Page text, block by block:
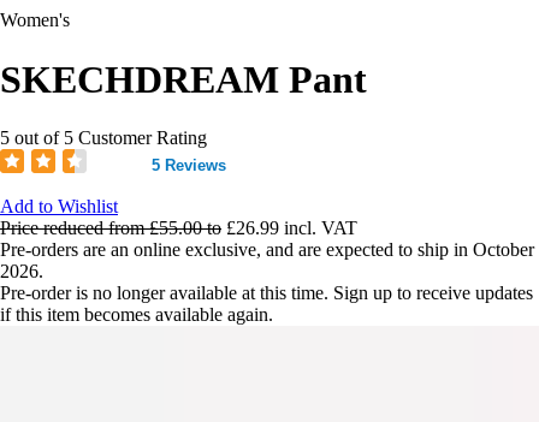
Women's
SKECHDREAM Pant
5 out of 5 Customer Rating
5 Reviews
Add to Wishlist
Price reduced from£55.00to £26.99 incl. VAT
Pre-orders are an online exclusive, and are expected to ship in October
2026.
Pre-order is no longer available at this time. Sign up to receive updates
if this item becomes available again.